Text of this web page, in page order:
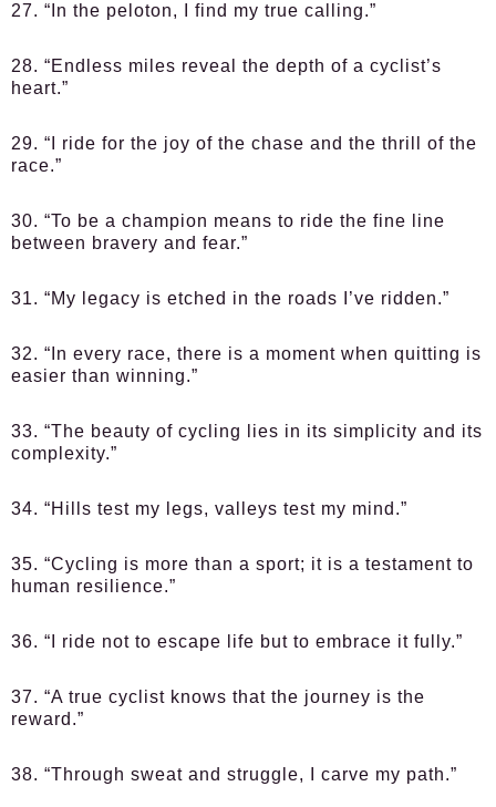
27. “In the peloton, I find my true calling.”
28. “Endless miles reveal the depth of a cyclist’s
heart.”
29. “I ride for the joy of the chase and the thrill of the
race.”
30. “To be a champion means to ride the fine line
between bravery and fear.”
31. “My legacy is etched in the roads I’ve ridden.”
32. “In every race, there is a moment when quitting is
easier than winning.”
33. “The beauty of cycling lies in its simplicity and its
complexity.”
34. “Hills test my legs, valleys test my mind.”
35. “Cycling is more than a sport; it is a testament to
human resilience.”
36. “I ride not to escape life but to embrace it fully.”
37. “A true cyclist knows that the journey is the
reward.”
38. “Through sweat and struggle, I carve my path.”